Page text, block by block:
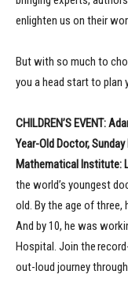
enlighten us on their
But with so much to
you a head start to plan
CHILDREN’S EVENT:
Year-Old Doctor,
Mathematical Institute:
the world’s youngest
old. By the age of
And by 10, he was
Hospital. Join the
out-loud journey